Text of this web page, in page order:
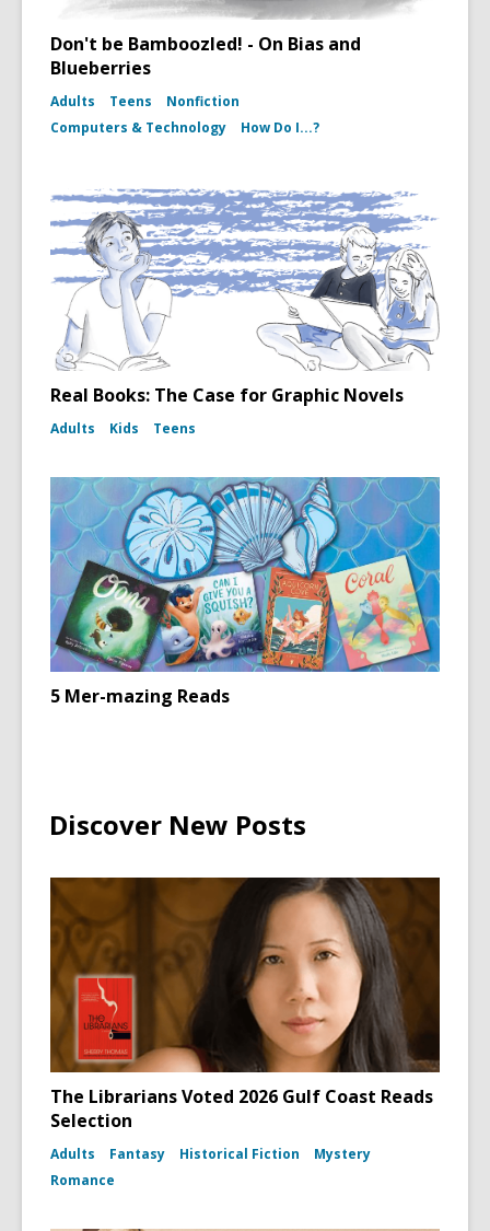
Don't be Bamboozled! - On Bias and
Blueberries
Adults Teens
Nonfiction
Computers & Technology
How Do I...?
Real Books: The Case for Graphic Novels
Adults Kids Teens
5 Mer-mazing Reads
Discover New Posts
The Librarians Voted 2026 Gulf Coast Reads
Selection
Adults Fantasy Historical Fiction
Mystery
Romance